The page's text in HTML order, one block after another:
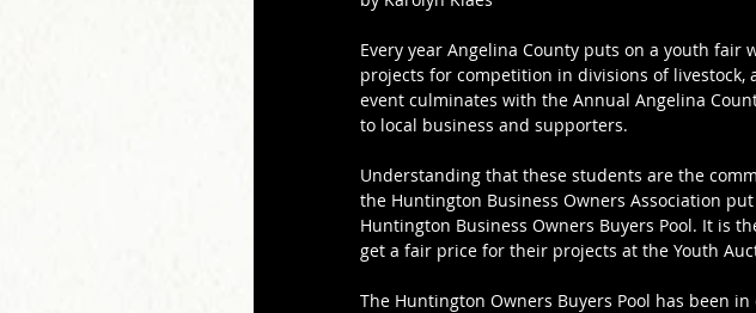
Every year Angelina County puts on a youth
projects for competition in divisions of livestock,
event culminates with the Annual Angelina
to local business and supporters.
Understanding that these students are the
the Huntington Business Owners Association
Huntington Business Owners Buyers Pool. It is
get a fair price for their projects at the Youth
The Huntington Owners Buyers Pool has been